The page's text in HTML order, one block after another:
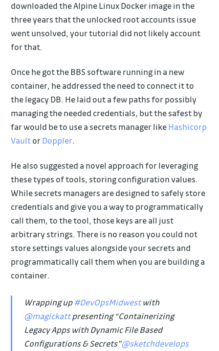
downloaded the Alpine Linux Docker image in the
three years that the unlocked root accounts issue
went unsolved, your tutorial did not likely account
for that.
Once he got the BBS software running in a new
container, he addressed the need to connect it to
the legacy DB. He laid out a few paths for possibly
managing the needed credentials, but the safest by
far would be to use a secrets manager likeHashicorp
VaultorDoppler.
He also suggested a novel approach for leveraging
these types of tools, storing configuration values.
While secrets managers are designed to safely store
credentials and give you a way to programmatically
call them, to the tool, those keys are all just
arbitrary strings. There is no reason you could not
store settings values alongside your secrets and
programmatically call them when you are building a
container.
Wrapping up#DevOpsMidwestwith
@magickattpresenting “Containerizing
Legacy Apps with Dynamic File Based
Configurations & Secrets”@sketchdevelops